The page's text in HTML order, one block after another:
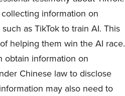
information on
as TikTok to train AI. This
helping them win the AI race.
obtain information on
Chinese law to disclose
may also need to